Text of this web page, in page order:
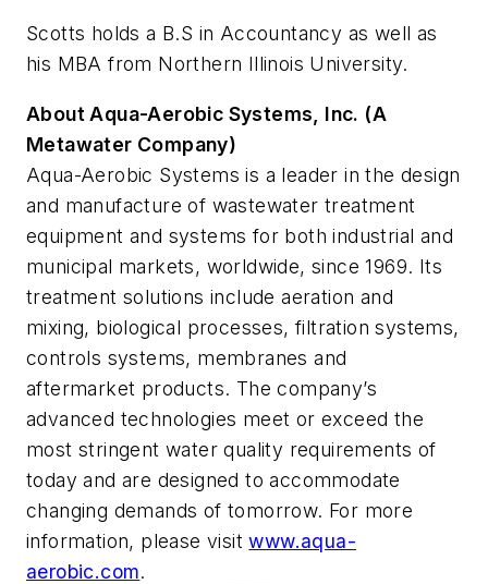
Scotts holds a B.S in Accountancy as well as
his MBA from Northern Illinois University.
About Aqua-Aerobic Systems, Inc. (A
Metawater Company)
Aqua-Aerobic Systems is a leader in the design
and manufacture of wastewater treatment
equipment and systems for both industrial and
municipal markets, worldwide, since 1969. Its
treatment solutions include aeration and
mixing, biological processes, filtration systems,
controls systems, membranes and
aftermarket products. The company’s
advanced technologies meet or exceed the
most stringent water quality requirements of
today and are designed to accommodate
changing demands of tomorrow. For more
information, please visitwww.aqua-
aerobic.com.